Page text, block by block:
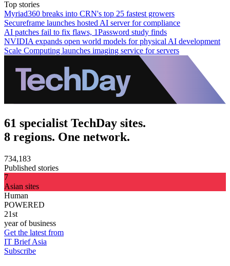
Top stories
Myriad360 breaks into CRN's top 25 fastest growers
Secureframe launches hosted AI server for compliance
AI patches fail to fix flaws, 1Password study finds
NVIDIA expands open world models for physical AI development
Scale Computing launches imaging service for servers
61 specialist TechDay sites.
8 regions. One network.
734,183
Published stories
7
Asian sites
Human
POWERED
21st
year of business
Get the latest from
IT Brief Asia
Subscribe